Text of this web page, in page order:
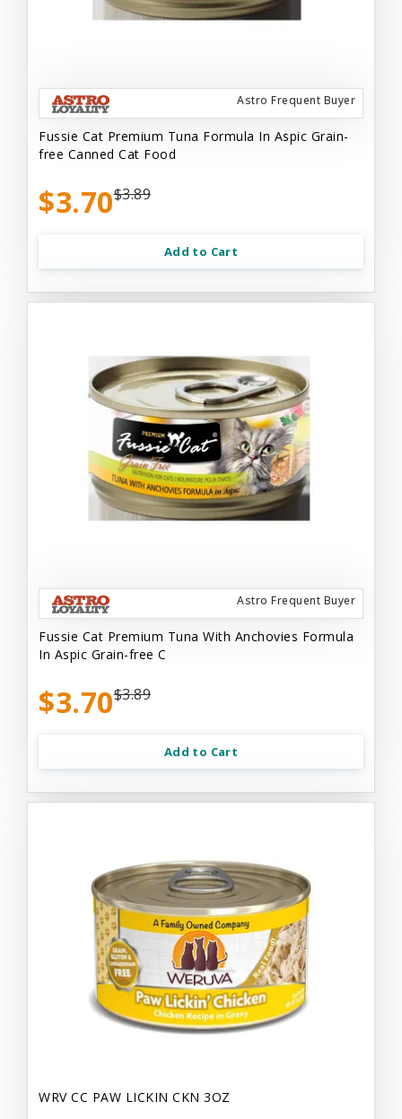
Astro Frequent Buyer
Fussie Cat Premium Tuna Formula In Aspic Grain-
free Canned Cat Food
$3.70$3.89
Add to Cart
Astro Frequent Buyer
Fussie Cat Premium Tuna With Anchovies Formula
In Aspic Grain-free C
$3.70$3.89
Add to Cart
WRV CC PAW LICKIN CKN 3OZ